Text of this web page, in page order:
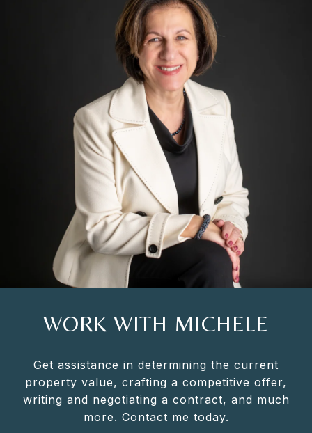
WORK WITH MICHELE
Get assistance in determining the current
property value, crafting a competitive offer,
writing and negotiating a contract, and much
more. Contact me today.